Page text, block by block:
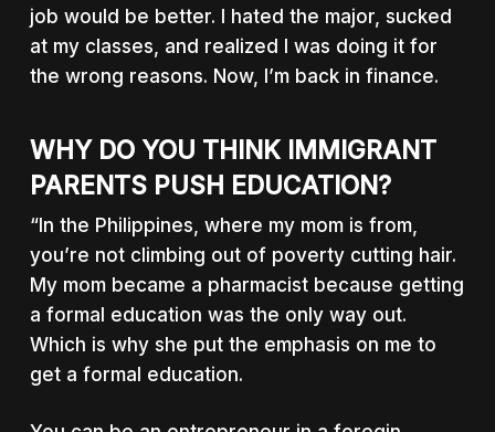
job would be better. I hated the major, sucked
at my classes, and realized I was doing it for
the wrong reasons. Now, I’m back in finance.
WHY DO YOU THINK IMMIGRANT
PARENTS PUSH EDUCATION?
“In the Philippines, where my mom is from,
you’re not climbing out of poverty cutting hair.
My mom became a pharmacist because getting
a formal education was the only way out.
Which is why she put the emphasis on me to
get a formal education.